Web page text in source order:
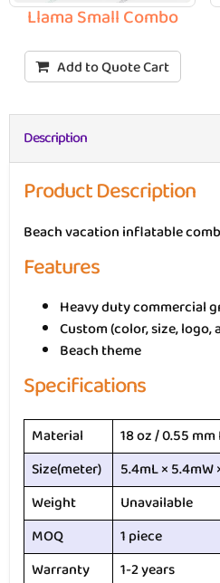
Llama Small Combo
Add to Quote Cart
Description
Product Description
Beach vacation inflatable
Features
Heavy duty commercial
Custom (color, size,
Beach theme
Specifications
Material
18 oz / 0.55
Size(meter)
5.4mL × 5.4mW
Weight
Unavailable
MOQ
1 piece
Warranty
1-2 years